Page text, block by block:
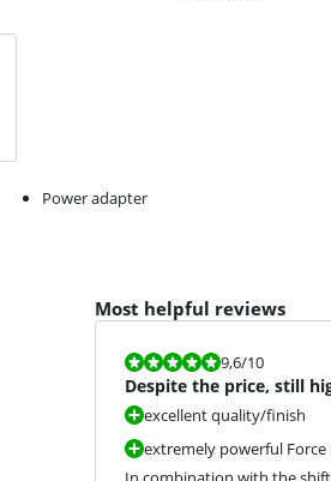
Power adapter
Most helpful reviews
Review is 9,6 out of 10.
9,6/10
Despite the price, still
excellent quality/finish
extremely powerful Force